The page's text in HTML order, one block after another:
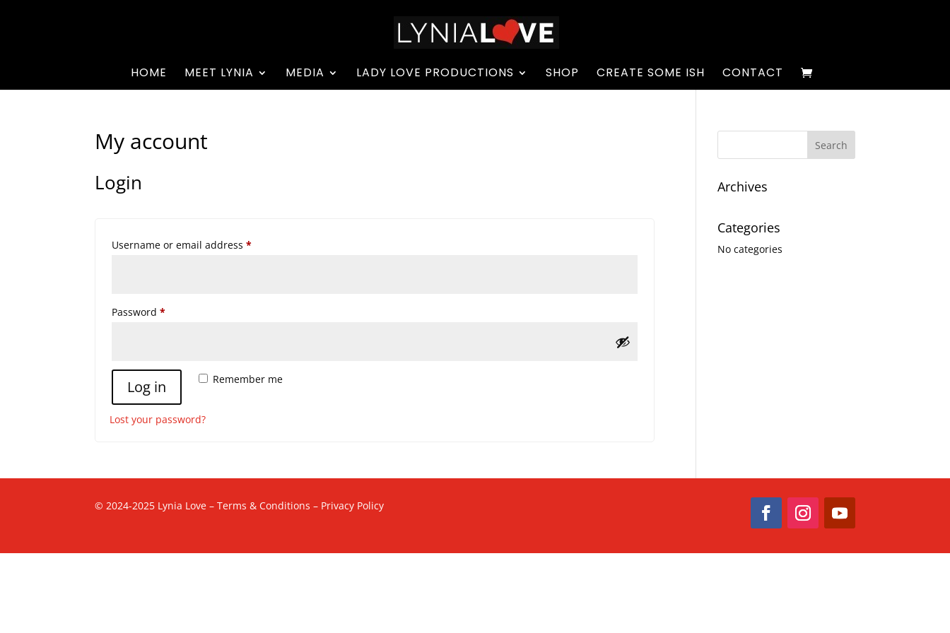
HOME MEET LYNIA MEDIA LADY LOVE PRODUCTIONS SHOP CREATE SOME ISH CONTACT
My account
Login
Username or email address*Required
Password*Required
Alternative: Remember me
Log in
Lost your password?
Archives
Categories
No categories
© 2024-2025 Lynia Love –Terms & Conditions – Privacy Policy